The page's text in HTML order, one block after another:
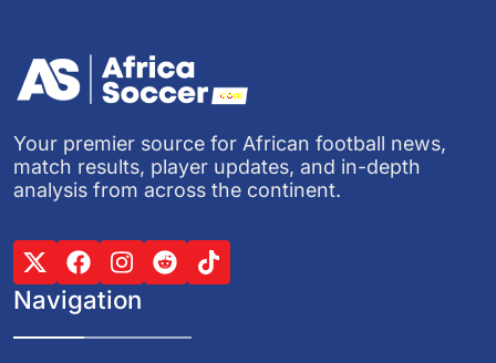
Your premier source for African football news,
match results, player updates, and in-depth
analysis from across the continent.
Navigation